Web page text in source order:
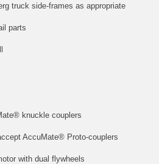
truck side-frames as appropriate
parts
knuckle couplers
AccuMate® Proto-couplers
with dual flywheels